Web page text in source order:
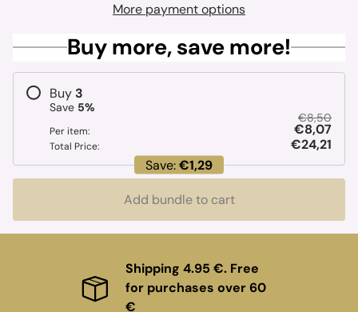
More payment options
Buy more, save more!
Buy 3
Save 5%
Per item:
€8,50
€8,07
Total Price:
€24,21
Save:€1,29
Add bundle to cart
Shipping 4.95 €. Free
for purchases over 60
€